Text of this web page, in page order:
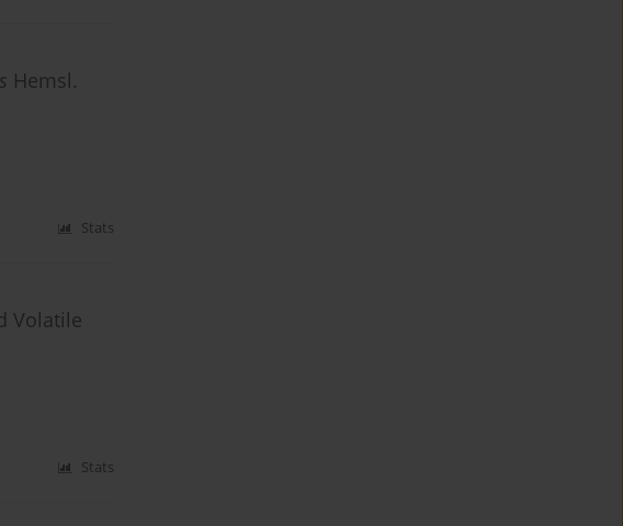
Hemsl.
Stats
Volatile
Stats